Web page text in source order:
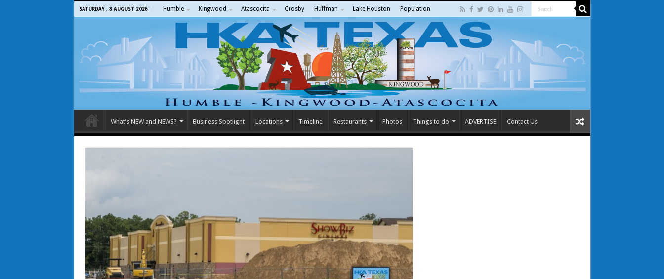
SATURDAY , 8 AUGUST 2026 Humble Kingwood Atascocita Crosby Huffman Lake Houston Population
What’s NEW and NEWS? Business Spotlight Locations Timeline Restaurants Photos Things to do ADVERTISE Contact Us